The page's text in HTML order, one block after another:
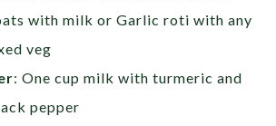
with milk or Garlic roti with any
veg
: One cup milk with turmeric and
pepper